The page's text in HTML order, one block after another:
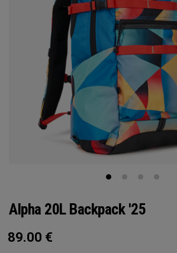
Alpha 20L Backpack '25
89.00 €